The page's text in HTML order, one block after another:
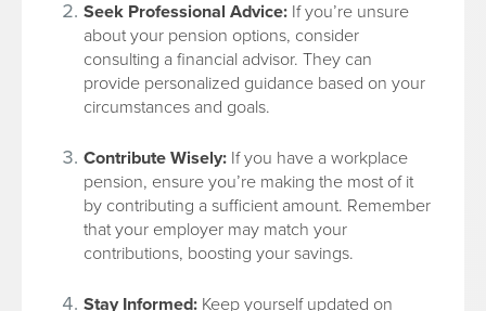
Seek Professional Advice: If you’re unsure
about your pension options, consider
consulting a financial advisor. They can
provide personalized guidance based on your
circumstances and goals.
Contribute Wisely: If you have a workplace
pension, ensure you’re making the most of it
by contributing a sufficient amount. Remember
that your employer may match your
contributions, boosting your savings.
Stay Informed: Keep yourself updated on